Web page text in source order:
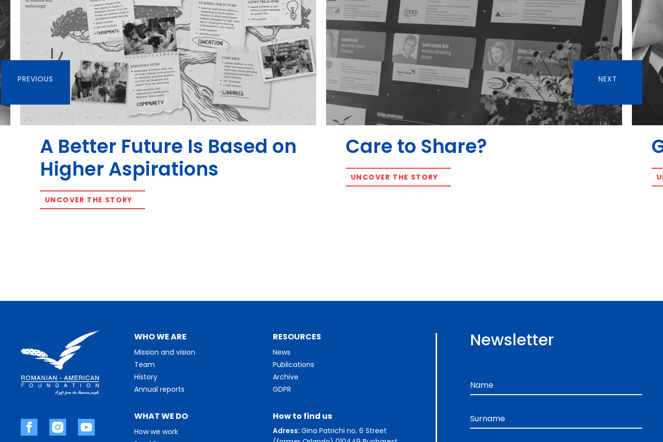
A Better Future Is Based on
Higher Aspirations
UNCOVER THE STORY
Care to Share?
UNCOVER THE STORY
PREVIOUS NEXT
WHO WE ARE
Mission and vision
Team
History
Annual reports
WHAT WE DO
How we work
RESOURCES
News
Publications
Archive
GDPR
How to find us
Adress: Gina Patrichi no. 6 Street
Newsletter
Name
Surname